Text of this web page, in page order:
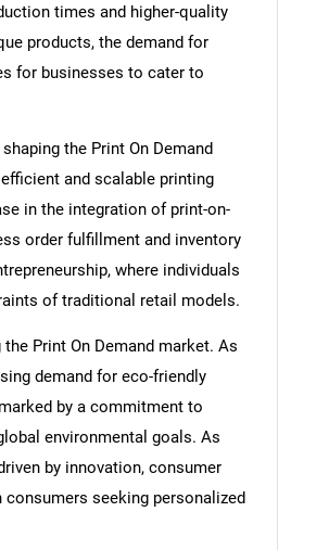
times and higher-quality
products, the demand for
for businesses to cater to
the Print On Demand
and scalable printing
in the integration of print-on-
order fulfillment and inventory
where individuals
of traditional retail models.
Print On Demand market. As
demand for eco-friendly
by a commitment to
environmental goals. As
by innovation, consumer
seeking personalized